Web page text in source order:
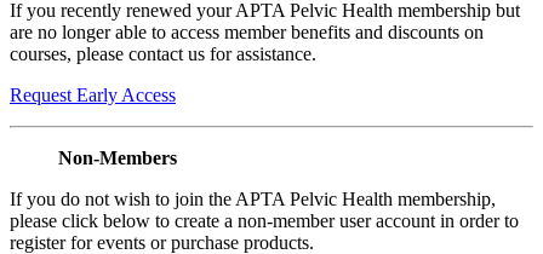
If you recently renewed your APTA Pelvic Health membership but
are no longer able to access member benefits and discounts on
courses, please contact us for assistance.
Request Early Access
Non-Members
If you do not wish to join the APTA Pelvic Health membership,
please click below to create a non-member user account in order to
register for events or purchase products.